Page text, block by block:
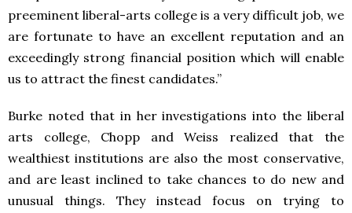
preeminent liberal-arts college is a very difficult job, we
are fortunate to have an excellent reputation and an
exceedingly strong financial position which will enable
us to attract the finest candidates.”
Burke noted that in her investigations into the liberal
arts college, Chopp and Weiss realized that the
wealthiest institutions are also the most conservative,
and are least inclined to take chances to do new and
unusual things. They instead focus on trying to